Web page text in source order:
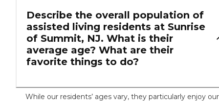
Describe the overall population of
assisted living residents at Sunrise
of Summit, NJ. What is their
average age? What are their
favorite things to do?
While our residents’ ages vary, they particularly enjoy our